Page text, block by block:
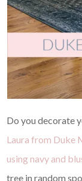
Do you decorate
Laura from Duke
using navy and
tree in random